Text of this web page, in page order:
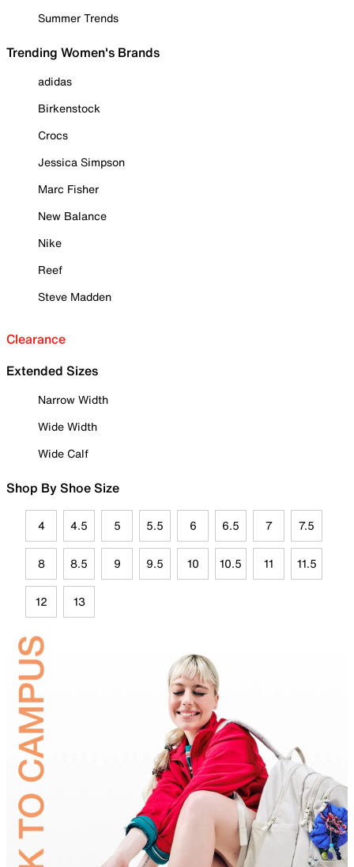
Summer Trends
Trending Women's Brands
adidas
Birkenstock
Crocs
Jessica Simpson
Marc Fisher
New Balance
Nike
Reef
Steve Madden
Clearance
Extended Sizes
Narrow Width
Wide Width
Wide Calf
Shop By Shoe Size
4 4.5 5 5.5 6 6.5 7 7.5
8 8.5 9 9.5 10 10.5 11 11.5
12 13